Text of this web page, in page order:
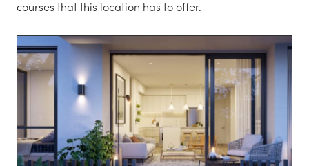
courses that this location has to offer.